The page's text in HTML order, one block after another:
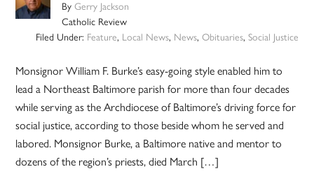
ByGerry Jackson
Catholic Review
Filed Under: Feature, Local News, News, Obituaries, Social Justice
Monsignor William F. Burke’s easy-going style enabled him to
lead a Northeast Baltimore parish for more than four decades
while serving as the Archdiocese of Baltimore’s driving force for
social justice, according to those beside whom he served and
labored. Monsignor Burke, a Baltimore native and mentor to
dozens of the region’s priests, died March […]